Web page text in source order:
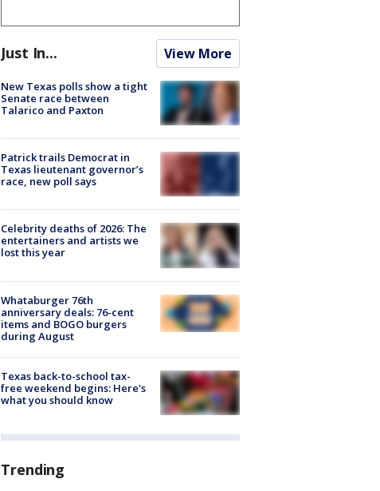
Just In... View More
New Texas polls show a tight
Senate race between
Talarico and Paxton
Patrick trails Democrat in
Texas lieutenant governor’s
race, new poll says
Celebrity deaths of 2026: The
entertainers and artists we
lost this year
Whataburger 76th
anniversary deals: 76-cent
items and BOGO burgers
during August
Texas back-to-school tax-
free weekend begins: Here's
what you should know
Trending